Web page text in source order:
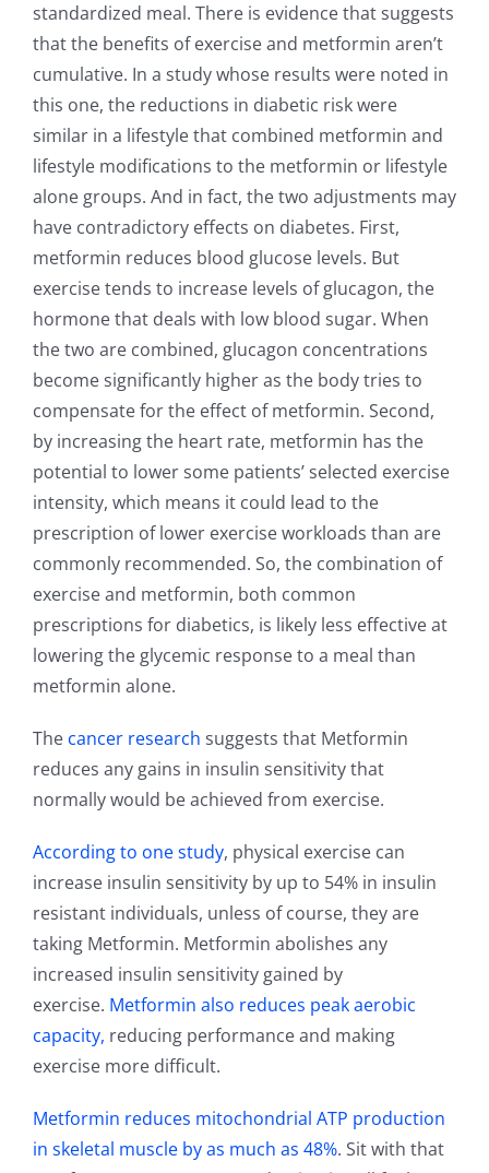
standardized meal. There is evidence that suggests
that the benefits of exercise and metformin aren’t
cumulative. In a study whose results were noted in
this one, the reductions in diabetic risk were
similar in a lifestyle that combined metformin and
lifestyle modifications to the metformin or lifestyle
alone groups. And in fact, the two adjustments may
have contradictory effects on diabetes. First,
metformin reduces blood glucose levels. But
exercise tends to increase levels of glucagon, the
hormone that deals with low blood sugar. When
the two are combined, glucagon concentrations
become significantly higher as the body tries to
compensate for the effect of metformin. Second,
by increasing the heart rate, metformin has the
potential to lower some patients’ selected exercise
intensity, which means it could lead to the
prescription of lower exercise workloads than are
commonly recommended. So, the combination of
exercise and metformin, both common
prescriptions for diabetics, is likely less effective at
lowering the glycemic response to a meal than
metformin alone.
The cancer research suggests that Metformin
reduces any gains in insulin sensitivity that
normally would be achieved from exercise.
According to one study, physical exercise can
increase insulin sensitivity by up to 54% in insulin
resistant individuals, unless of course, they are
taking Metformin. Metformin abolishes any
increased insulin sensitivity gained by
exercise. Metformin also reduces peak aerobic
capacity, reducing performance and making
exercise more difficult.
Metformin reduces mitochondrial ATP production
in skeletal muscle by as much as 48%. Sit with that